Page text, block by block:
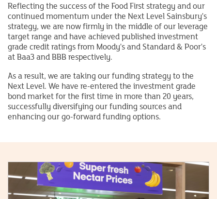
Reflecting the success of the Food First strategy and our
continued momentum under the Next Level Sainsbury's
strategy, we are now firmly in the middle of our leverage
target range and have achieved published investment
grade credit ratings from Moody's and Standard & Poor's
at Baa3 and BBB respectively.
As a result, we are taking our funding strategy to the
Next Level. We have re-entered the investment grade
bond market for the first time in more than 20 years,
successfully diversifying our funding sources and
enhancing our go-forward funding options.